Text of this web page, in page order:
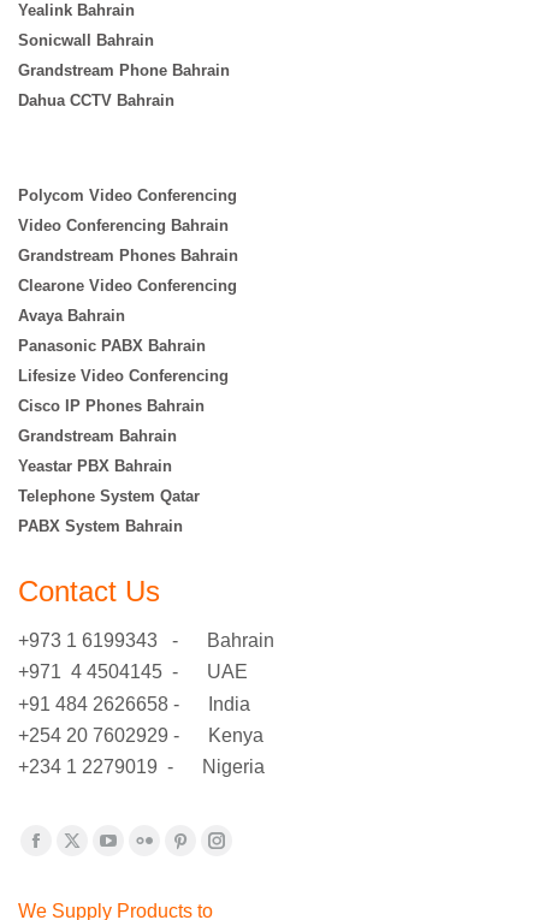
Yealink Bahrain
Sonicwall Bahrain
Grandstream Phone Bahrain
Dahua CCTV Bahrain
Polycom Video Conferencing
Video Conferencing Bahrain
Grandstream Phones Bahrain
Clearone Video Conferencing
Avaya Bahrain
Panasonic PABX Bahrain
Lifesize Video Conferencing
Cisco IP Phones Bahrain
Grandstream Bahrain
Yeastar PBX Bahrain
Telephone System Qatar
PABX System Bahrain
Contact Us
+973 1 6199343 - Bahrain
+971 4 4504145 - UAE
+91 484 2626658 - India
+254 20 7602929 - Kenya
+234 1 2279019 - Nigeria
Find us on:
Facebook
X
YouTube
FlickrPinterestInstagram
We Supply Products to